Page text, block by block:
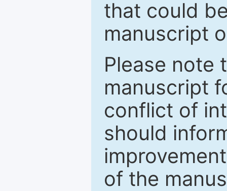
that could
manuscript
Please note
manuscript
conflict of
should
of the